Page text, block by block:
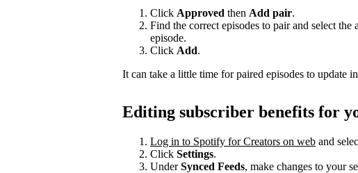
Click Approved then Add pair.
Find the correct episodes to pair and select
episode.
Click Add.
It can take a little time for paired episodes to update
Editing subscriber benefits for
Log in to Spotify for Creators on web and
Click Settings.
UnderSynced Feeds, make changes to your